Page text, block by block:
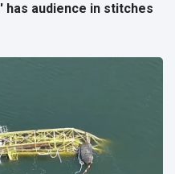
has audience in stitches